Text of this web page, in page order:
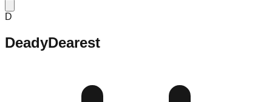
D
DeadyDearest